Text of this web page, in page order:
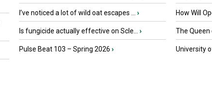
I’ve noticed a lot of wild oat escapes ... ›
Is fungicide actually effective on Scle... ›
Pulse Beat 103 – Spring 2026 ›
How Will
The Queen
University